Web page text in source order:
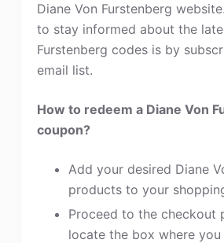
Diane Von Furstenberg
to stay informed about the
Furstenberg codes is by
email list.
How to redeem a Diane Von
coupon?
Add your desired Diane
products to your
Proceed to the checkout
locate the box where you